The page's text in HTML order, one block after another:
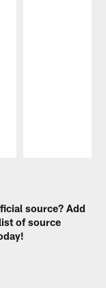
source? Add
of source